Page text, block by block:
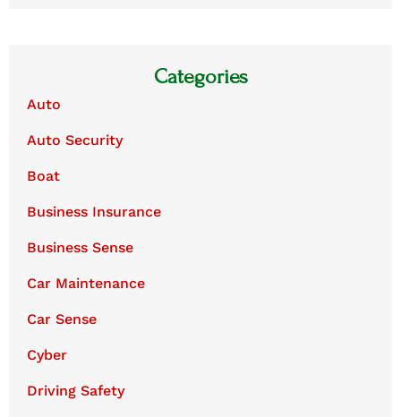
Categories
Auto
Auto Security
Boat
Business Insurance
Business Sense
Car Maintenance
Car Sense
Cyber
Driving Safety